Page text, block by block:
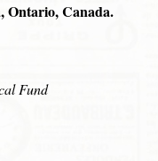
Ontario, Canada.
Fund